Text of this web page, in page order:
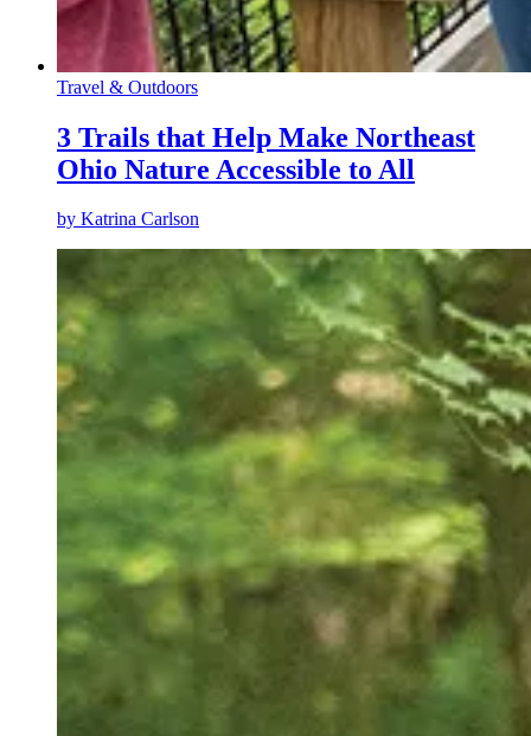
Travel & Outdoors
3 Trails that Help Make Northeast
Ohio Nature Accessible to All
by Katrina Carlson